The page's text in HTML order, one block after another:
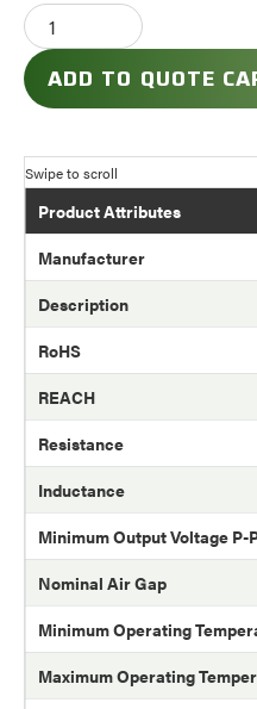
ADD TO QUOTE
Product Attributes
Manufacturer
Description
RoHS
REACH
Resistance
Inductance
Minimum Output Voltage P-
Nominal Air Gap
Minimum Operating
Maximum Operating